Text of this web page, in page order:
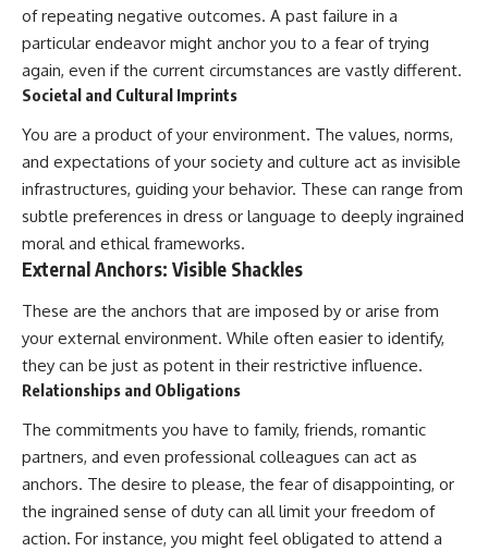
**I'd love to hear from you.**
Have you ever spent hours
believing someone was upset
with you, only to find out nothing
Share your experience in the
comments. Chances are,
someone else has lived that
exact moment too.
#Overthinking #SocialAnxiety
#FearOfRejection
#Anxiety #Psychology
#MentalHealth
#EmotionalHealth
#SelfAwareness
#RejectionSensitivity
#PsychologyDocumentary
#AnxietyRelief
#UnpluggedPsychology
#psychology #identityloss
#burnout #peoplepleasing
#selfawareness #mentalhealth
#selfdiscovery #anxiety
of repeating negative outcomes. A past failure in a
particular endeavor might anchor you to a fear of trying
again, even if the current circumstances are vastly different.
Societal and Cultural Imprints
You are a product of your environment. The values, norms,
and expectations of your society and culture act as invisible
infrastructures, guiding your behavior. These can range from
subtle preferences in dress or language to deeply ingrained
moral and ethical frameworks.
External Anchors: Visible Shackles
These are the anchors that are imposed by or arise from
your external environment. While often easier to identify,
they can be just as potent in their restrictive influence.
Relationships and Obligations
The commitments you have to family, friends, romantic
partners, and even professional colleagues can act as
anchors. The desire to please, the fear of disappointing, or
the ingrained sense of duty can all limit your freedom of
action. For instance, you might feel obligated to attend a